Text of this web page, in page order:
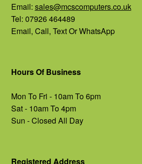
Email: sales@mcscomputers.co.uk
Tel: 07926 464489
Email, Call, Text Or WhatsApp
Hours Of Business
Mon To Fri - 10am To 6pm
Sat - 10am To 4pm
Sun - Closed All Day
Registered Address